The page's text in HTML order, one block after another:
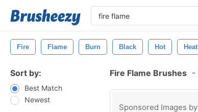
Fire Flame Burn Black Hot Heat
Sort by:
Best Match
Newest
Fire Flame Brushes -
Sponsored Images by